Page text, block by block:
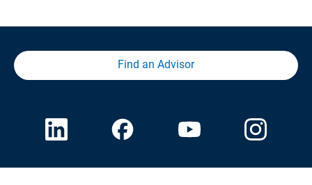
Find an Advisor